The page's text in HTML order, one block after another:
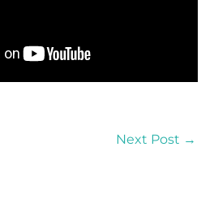
Next Post →